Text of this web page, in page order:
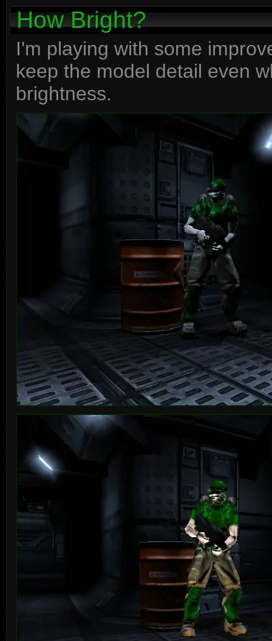
How Bright?
I'm playing with some
keep the model detail even
brightness.